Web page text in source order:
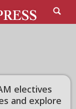
electives
and explore